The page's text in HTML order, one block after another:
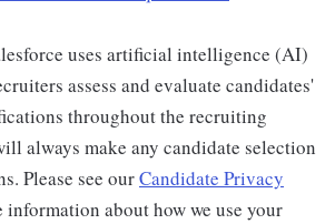
uses artificial intelligence (AI)
assess and evaluate candidates'
throughout the recruiting
always make any candidate selection
Please see ourCandidate Privacy
information about how we use your